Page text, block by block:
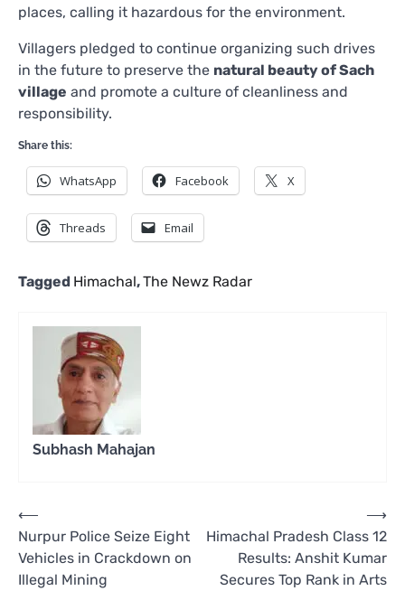
places, calling it hazardous for the environment.
Villagers pledged to continue organizing such drives
in the future to preserve the natural beauty of Sach
village and promote a culture of cleanliness and
responsibility.
Share this:
WhatsApp Facebook X
Threads Email
Tagged Himachal,The Newz Radar
Subhash Mahajan
Post
navigation
⟵
Nurpur Police Seize Eight
Vehicles in Crackdown on
Illegal Mining
Himachal Pradesh Class 12
Results: Anshit Kumar
Secures Top Rank in Arts
⟶